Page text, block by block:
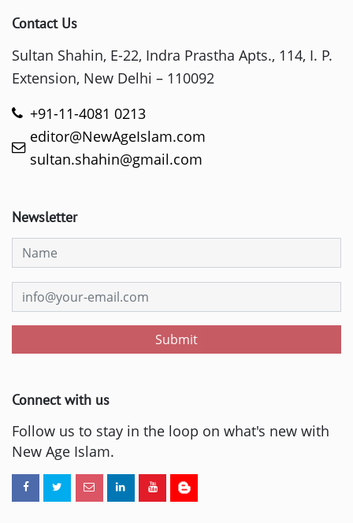
Contact Us
Sultan Shahin, E-22, Indra Prastha Apts., 114, I. P.
Extension, New Delhi – 110092
+91-11-4081 0213
editor@NewAgeIslam.com
sultan.shahin@gmail.com
Newsletter
Submit
Connect with us
Follow us to stay in the loop on what's new with
New Age Islam.